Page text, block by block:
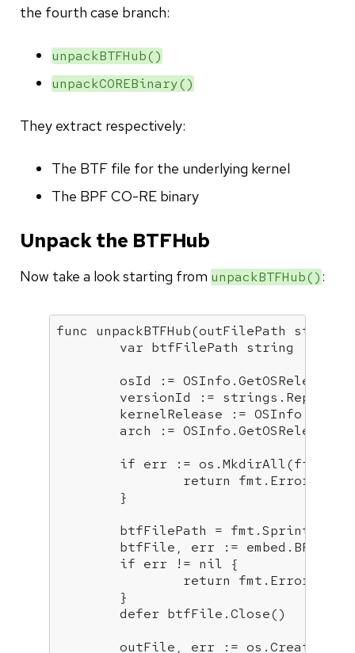
the fourth case branch:
unpackBTFHub()
unpackCOREBinary()
They extract respectively:
The BTF file for the underlying kernel
The BPF CO-RE binary
Unpack the BTFHub
Now take a look starting from unpackBTFHub():
func unpackBTFHub(outFilePath string
var btfFilePath string
versionId :=
if err :=
return fmt.Errorf(
	btfFilePath = fmt.Sprintf(
if err != nil {
return fmt.Errorf(
defer btfFile.Close()